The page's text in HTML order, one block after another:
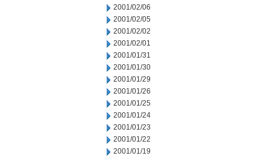
2001/02/06
2001/02/05
2001/02/02
2001/02/01
2001/01/31
2001/01/30
2001/01/29
2001/01/26
2001/01/25
2001/01/24
2001/01/23
2001/01/22
2001/01/19